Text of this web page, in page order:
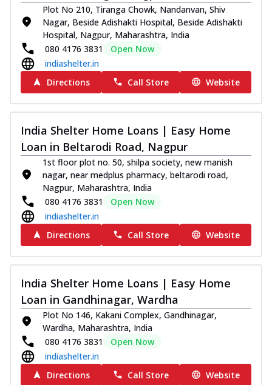
Plot No 210, Tiranga Chowk, Nandanvan, Shiv
Nagar, Beside Adishakti Hospital, Beside Adishakti
Hospital, Nagpur, Maharashtra, India
080 4176 3831
Open Now
indiashelter.in
Directions
Call Store Website
India Shelter Home Loans | Easy Home
Loan in Beltarodi Road, Nagpur
1st floor plot no. 50, shilpa society, new manish
nagar, near medplus pharmacy, beltarodi road,
Nagpur, Maharashtra, India
080 4176 3831
Open Now
indiashelter.in
Directions
Call Store Website
India Shelter Home Loans | Easy Home
Loan in Gandhinagar, Wardha
Plot No 146, Kakani Complex, Gandhinagar,
Wardha, Maharashtra, India
080 4176 3831
Open Now
indiashelter.in
Directions
Call Store Website